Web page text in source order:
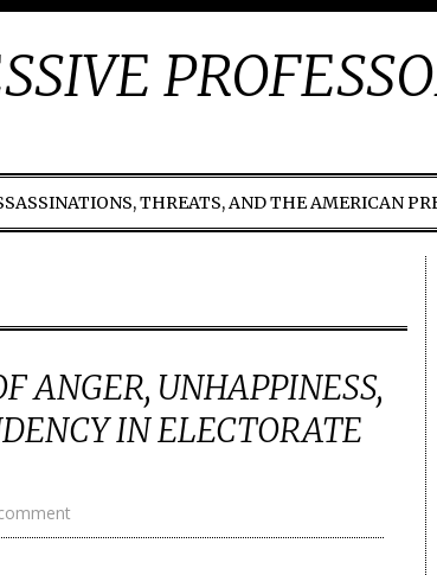
THREATS, AND THE AMERICAN
ANGER, UNHAPPINESS,
IN ELECTORATE